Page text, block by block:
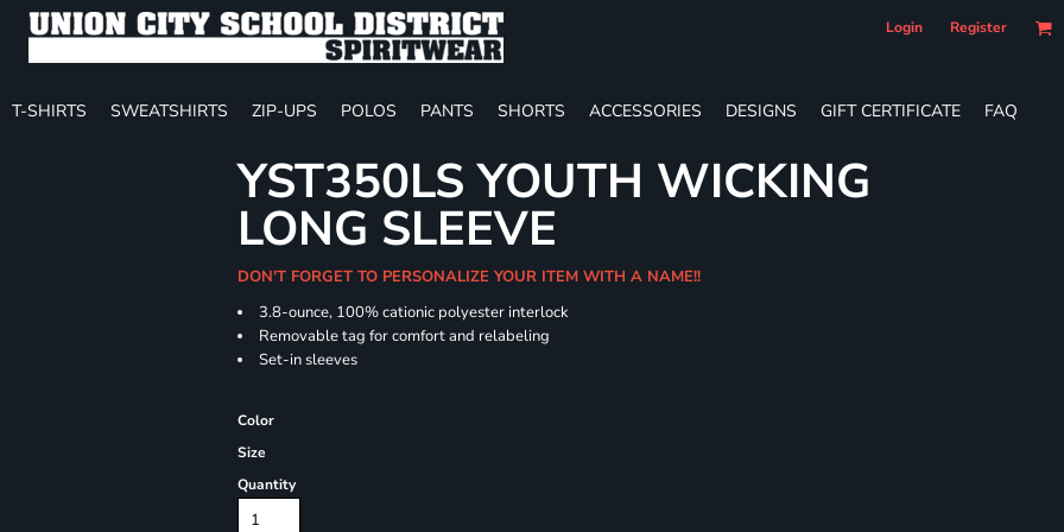
Login Register
T-SHIRTS SWEATSHIRTS ZIP-UPS POLOS PANTS SHORTS ACCESSORIES DESIGNS GIFT CERTIFICATE FAQ
YST350LS YOUTH WICKING
LONG SLEEVE
DON'T FORGET TO PERSONALIZE YOUR ITEM WITH A NAME!!
3.8-ounce, 100% cationic polyester interlock
Removable tag for comfort and relabeling
Set-in sleeves
Color
Size
Quantity